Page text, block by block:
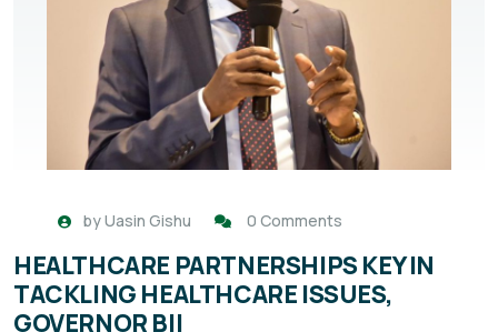
byUasin Gishu 0 Comments
HEALTHCARE PARTNERSHIPS KEY IN
TACKLING HEALTHCARE ISSUES,
GOVERNOR BII